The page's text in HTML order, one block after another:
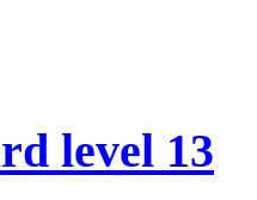
level 13